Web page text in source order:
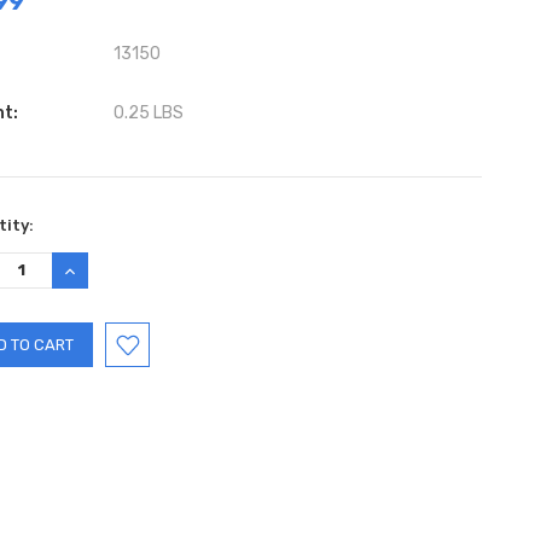
13150
0.25 LBS
INCREASE
QUANTITY: